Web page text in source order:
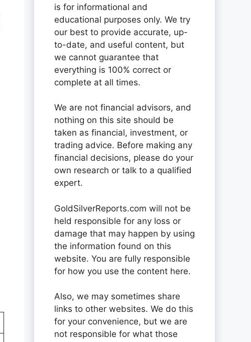
is for informational and
educational purposes only. We try
our best to provide accurate, up-
to-date, and useful content, but
we cannot guarantee that
everything is 100% correct or
complete at all times.
We are not financial advisors, and
nothing on this site should be
taken as financial, investment, or
trading advice. Before making any
financial decisions, please do your
own research or talk to a qualified
expert.
GoldSilverReports.com will not be
held responsible for any loss or
damage that may happen by using
the information found on this
website. You are fully responsible
for how you use the content here.
Also, we may sometimes share
links to other websites. We do this
for your convenience, but we are
not responsible for what those